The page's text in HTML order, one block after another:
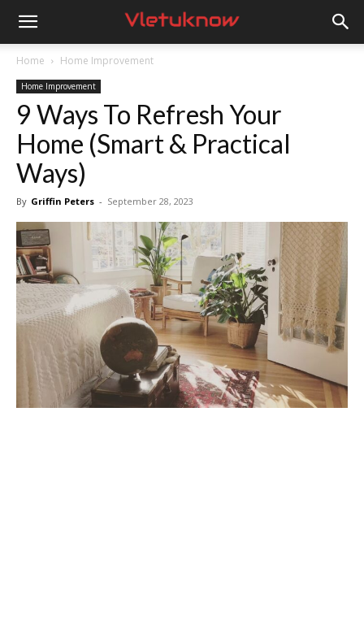
Vletuknow
Home Home Improvement
Home Improvement
9 Ways To Refresh Your
Home (Smart & Practical
Ways)
By Griffin Peters - September 28, 2023